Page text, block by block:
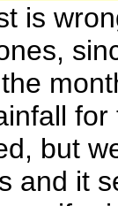
is
but
and it